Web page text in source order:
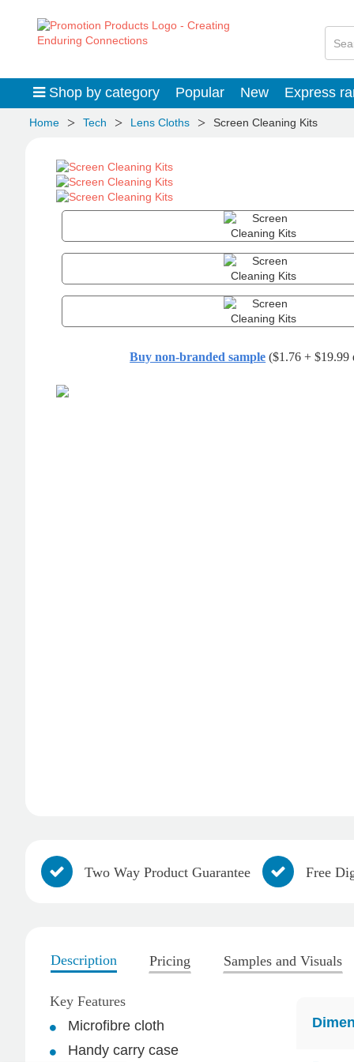
Shop by category Popular New Express
Home > Tech > Lens Cloths > Screen Cleaning Kits
Buy non-branded sample ($1.76 + $19.99
Two Way Product Guarantee Free
Description Pricing Samples and Visuals
Key Features
Microfibre cloth
Handy carry case
4.96 Rating 3,035 Reviews
Verified Customer
We needed some corporate branded lapel pins